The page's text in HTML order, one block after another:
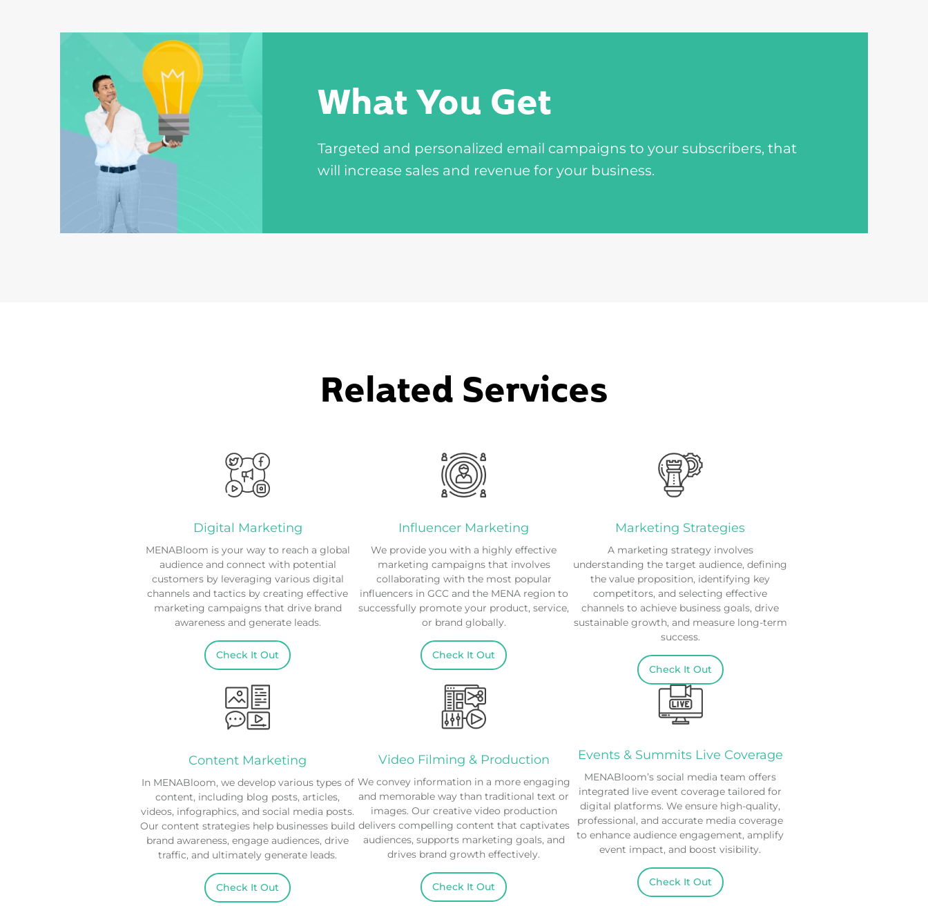
What You Get
Targeted and personalized email campaigns to your subscribers, that
will increase sales and revenue for your business.
Related Services
Digital Marketing
MENABloom is your way to reach a global
audience and connect with potential
customers by leveraging various digital
channels and tactics by creating effective
marketing campaigns that drive brand
awareness and generate leads.
Check It Out
Influencer Marketing
We provide you with a highly effective
marketing campaigns that involves
collaborating with the most popular
influencers in GCC and the MENA region to
successfully promote your product, service,
or brand globally.
Check It Out
Marketing Strategies
A marketing strategy involves
understanding the target audience, defining
the value proposition, identifying key
competitors, and selecting effective
channels to achieve business goals, drive
sustainable growth, and measure long-term
success.
Check It Out
Content Marketing
In MENABloom, we develop various types of
content, including blog posts, articles,
videos, infographics, and social media posts.
Our content strategies help businesses build
brand awareness, engage audiences, drive
traffic, and ultimately generate leads.
Check It Out
Video Filming & Production
We convey information in a more engaging
and memorable way than traditional text or
images. Our creative video production
delivers compelling content that captivates
audiences, supports marketing goals, and
drives brand growth effectively.
Check It Out
Events & Summits Live Coverage
MENABloom’s social media team offers
integrated live event coverage tailored for
digital platforms. We ensure high-quality,
professional, and accurate media coverage
to enhance audience engagement, amplify
event impact, and boost visibility.
Check It Out